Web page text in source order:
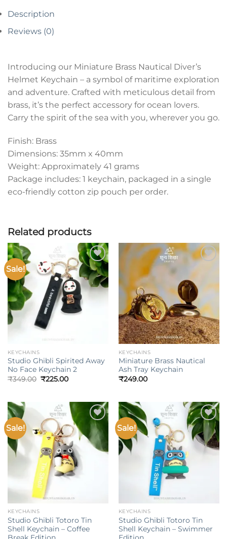
Description
Reviews (0)
Introducing our Miniature Brass Nautical Diver’s
Helmet Keychain – a symbol of maritime exploration
and adventure. Crafted with meticulous detail from
brass, it’s the perfect accessory for ocean lovers.
Carry the spirit of the sea with you, wherever you go.
Finish: Brass
Dimensions: 35mm x 40mm
Weight: Approximately 41 grams
Package includes: 1 keychain, packaged in a single
eco-friendly cotton zip pouch per order.
Related products
Sale!
Add to
wishlist
KEYCHAINS
Studio Ghibli Spirited Away
No Face Keychain 2
₹349.00 Original
₹225.00Current
Add to
KEYCHAINS
Miniature Brass Nautical
Ash Tray Keychain
₹249.00
Sale!
Add to
wishlist
KEYCHAINS
Studio Ghibli Totoro Tin
Shell Keychain – Coffee
Sale!
Add to
wishlist
KEYCHAINS
Studio Ghibli Totoro Tin
Shell Keychain – Swimmer